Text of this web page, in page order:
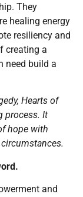
They
healing energy
resiliency and
creating a
need build a
Hearts of
process. It
hope with
and